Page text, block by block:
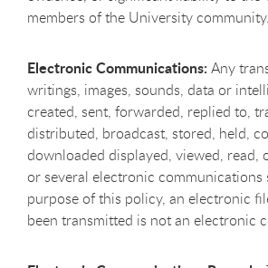
members of the University community.
Electronic Communications: Any
writings, images, sounds, data or
created, sent, forwarded, replied to,
distributed, broadcast, stored, held,
downloaded displayed, viewed, read,
or several electronic communications
purpose of this policy, an electronic
been transmitted is not an electronic